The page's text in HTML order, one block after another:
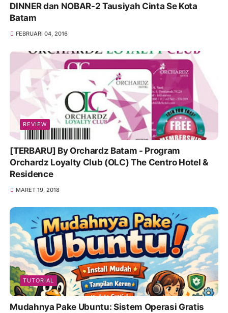
DINNER dan NOBAR-2 Tausiyah Cinta Se Kota
Batam
FEBRUARI 04, 2016
REVIEW
[TERBARU] By Orchardz Batam - Program
Orchardz Loyalty Club (OLC) The Centro Hotel &
Residence
MARET 19, 2018
TUTORIAL
Mudahnya Pake Ubuntu: Sistem Operasi Gratis